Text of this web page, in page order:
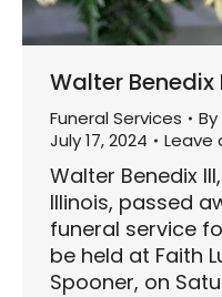
Walter Benedix
Funeral Services By
July 17, 2024
Leave
Walter Benedix
Illinois, passed
funeral service
be held at Faith
Spooner, on